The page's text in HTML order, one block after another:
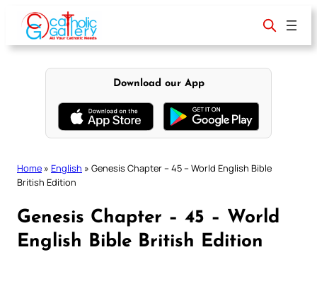
content
Download our App
Home » English » Genesis Chapter – 45 – World English Bible
British Edition
Genesis Chapter – 45 – World
English Bible British Edition